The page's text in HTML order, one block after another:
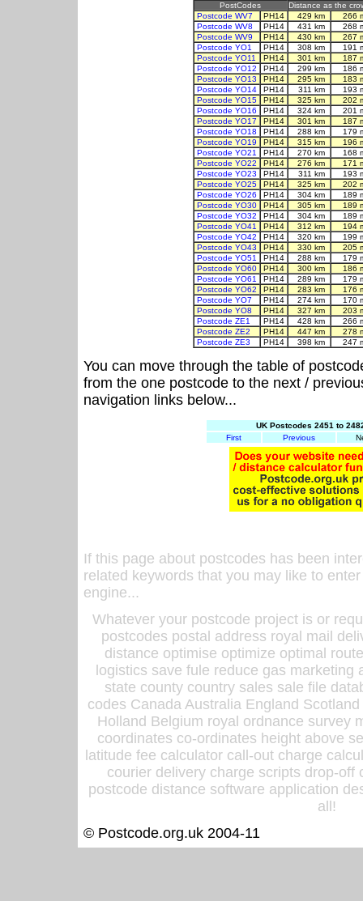
PostCodes
Distance as the
Postcode WV7
PH14 429 km
266
Postcode WV8
PH14 431 km
268
Postcode WV9
PH14 430 km
267
Postcode YO1
PH14 308 km
191
Postcode YO11
PH14 301 km
187
Postcode YO12
PH14 299 km
186
Postcode YO13
PH14 295 km
183
Postcode YO14
PH14 311 km
193
Postcode YO15
PH14 325 km
202
Postcode YO16
PH14 324 km
201
Postcode YO17
PH14 301 km
187
Postcode YO18
PH14 288 km
179
Postcode YO19
PH14 315 km
196
Postcode YO21
PH14 270 km
168
Postcode YO22
PH14 276 km
171
Postcode YO23
PH14 311 km
193
Postcode YO25
PH14 325 km
202
Postcode YO26
PH14 304 km
189
Postcode YO30
PH14 305 km
189
Postcode YO32
PH14 304 km
189
Postcode YO41
PH14 312 km
194
Postcode YO42
PH14 320 km
199
Postcode YO43
PH14 330 km
205
Postcode YO51
PH14 288 km
179
Postcode YO60
PH14 300 km
186
Postcode YO61
PH14 289 km
179
Postcode YO62
PH14 283 km
176
Postcode YO7
PH14 274 km
170
Postcode YO8
PH14 327 km
203
Postcode ZE1
PH14 428 km
266
Postcode ZE2
PH14 447 km
278
Postcode ZE3
PH14 398 km 247
You can move through the table of
from the one postcode to the next /
navigation links below...
UK Postcodes 2451 to
First
Previous
If this page about postcodes has been
related keywords that you may like to
engine...
Whatever your postcode project is or
postcodes postal address royal mail
distance optimise optimize optimal
logistics save fule reduce gas
state county country sales sale file
codes Canada Australia England
Holland Belgium royal ordnance survey
coordinates co-ordinates height above
latitude fee calculator call-out charge
courier delivery charge scripts drop-off
postcode distance software application
all!
© Postcode.org.uk 2004-11